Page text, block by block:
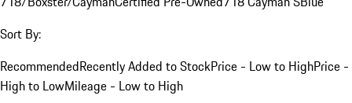
Sort By:
RecommendedRecently Added to StockPrice - Low to HighPrice -
High to LowMileage - Low to High